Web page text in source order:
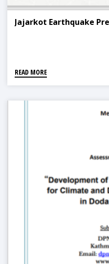
Jajarkot Earthquake
READ MORE